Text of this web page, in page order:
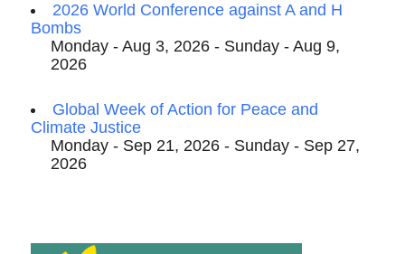
2026 World Conference against A and H
Bombs
Monday - Aug 3, 2026 - Sunday - Aug 9,
2026
Global Week of Action for Peace and
Climate Justice
Monday - Sep 21, 2026 - Sunday - Sep 27,
2026